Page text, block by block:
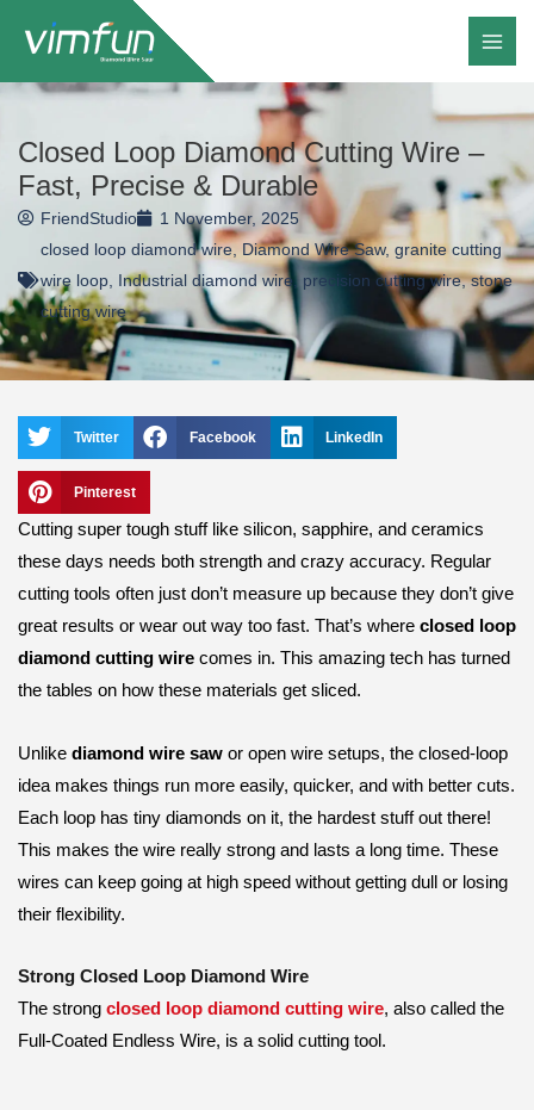
content
Closed Loop Diamond Cutting Wire –
Fast, Precise & Durable
FriendStudio
1 November, 2025
closed loop diamond wire Diamond Wire Saw, granite cutting
wire loop Industrial diamond wire, precision cutting wire,stone
cutting wire
Twitter Facebook LinkedIn
Pinterest
Cutting super tough stuff like silicon, sapphire, and ceramics
these days needs both strength and crazy accuracy. Regular
cutting tools often just don’t measure up because they don’t give
great results or wear out way too fast. That’s where closed loop
diamond cutting wire comes in. This amazing tech has turned
the tables on how these materials get sliced.
Unlike diamond wire saw or open wire setups, the closed-loop
idea makes things run more easily, quicker, and with better cuts.
Each loop has tiny diamonds on it, the hardest stuff out there!
This makes the wire really strong and lasts a long time. These
wires can keep going at high speed without getting dull or losing
their flexibility.
Strong Closed Loop Diamond Wire
The strong closed loop diamond cutting wire, also called the
Full-Coated Endless Wire, is a solid cutting tool.